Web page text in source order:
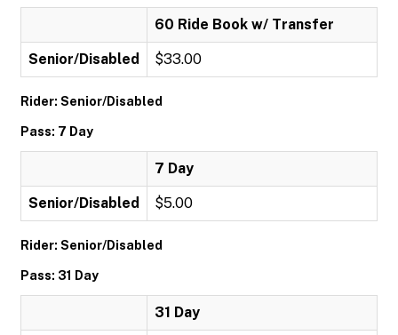
60 Ride Book w/ Transfer
Senior/Disabled $33.00
Rider: Senior/Disabled
Pass: 7 Day
7 Day
Senior/Disabled $5.00
Rider: Senior/Disabled
Pass: 31 Day
31 Day